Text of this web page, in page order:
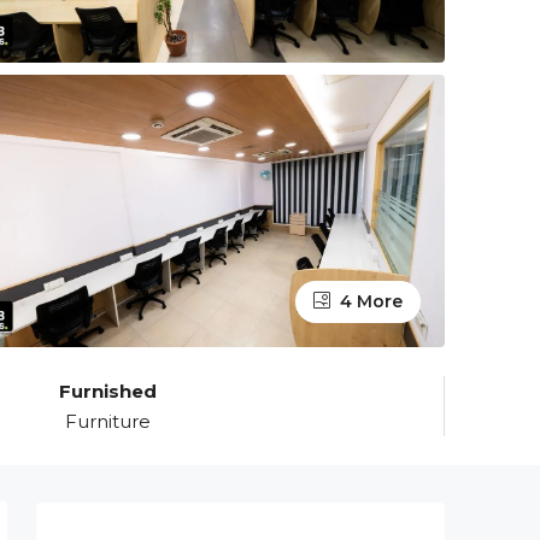
4 More
Furnished
Furniture